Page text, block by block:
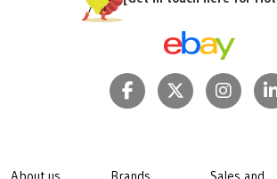
About us Brands Sales and